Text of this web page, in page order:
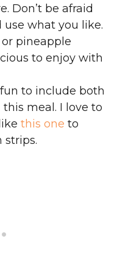
Don’t be afraid
what you like.
pineapple
to enjoy with
fun to include both
meal. I love to
this one to
strips.